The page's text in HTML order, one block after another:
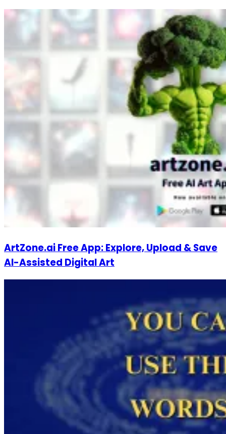
ArtZone.ai Free App: Explore, Upload & Save
AI-Assisted Digital Art